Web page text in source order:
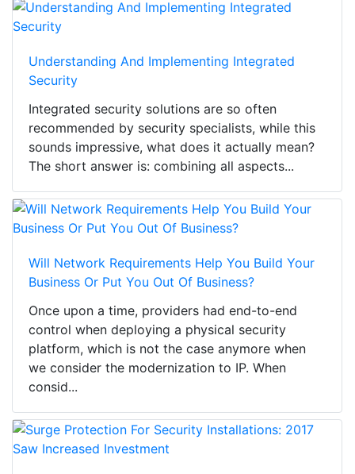
Understanding And Implementing Integrated
Security
Integrated security solutions are so often
recommended by security specialists, while this
sounds impressive, what does it actually mean?
The short answer is: combining all aspects...
Will Network Requirements Help You Build Your
Business Or Put You Out Of Business?
Once upon a time, providers had end-to-end
control when deploying a physical security
platform, which is not the case anymore when
we consider the modernization to IP. When
consid...